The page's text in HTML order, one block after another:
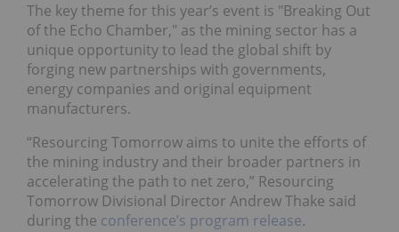
The key theme for this year’s event is "Breaking Out
of the Echo Chamber," as the mining sector has a
unique opportunity to lead the global shift by
forging new partnerships with governments,
energy companies and original equipment
manufacturers.
“Resourcing Tomorrow aims to unite the efforts of
the mining industry and their broader partners in
accelerating the path to net zero,” Resourcing
Tomorrow Divisional Director Andrew Thake said
during the conference’s program release.